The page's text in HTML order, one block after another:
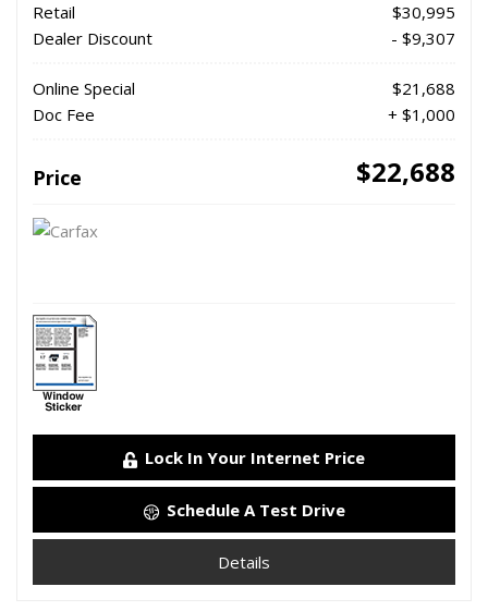
Retail
$30,995
Dealer Discount
- $9,307
Online Special
$21,688
Doc Fee
+ $1,000
Price $22,688
Lock In Your Internet Price
Schedule A Test Drive
Details